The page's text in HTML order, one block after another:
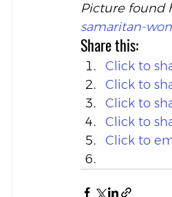
Picture found
samaritan-
Share this:
Click to
Click to
Click to
Click to
Click to